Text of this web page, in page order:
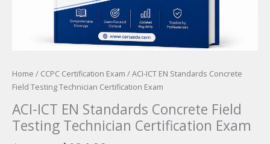
Home / CCPC Certification Exam / ACI-ICT EN Standards Concrete
Field Testing Technician Certification Exam
ACI-ICT EN Standards Concrete Field
Testing Technician Certification Exam